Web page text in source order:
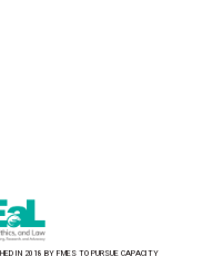
IN 2018 BY FMES TO PURSUE CAPACITY